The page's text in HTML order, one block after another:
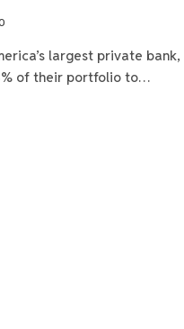
largest private bank,
of their portfolio to…